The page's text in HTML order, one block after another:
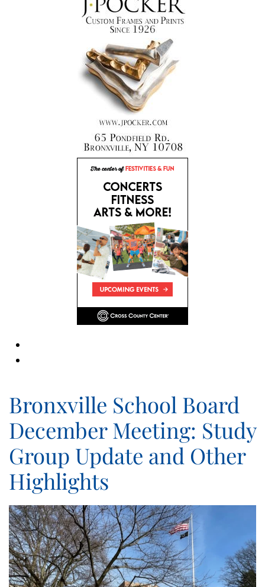
Bronxville School Board
December Meeting: Study
Group Update and Other
Highlights